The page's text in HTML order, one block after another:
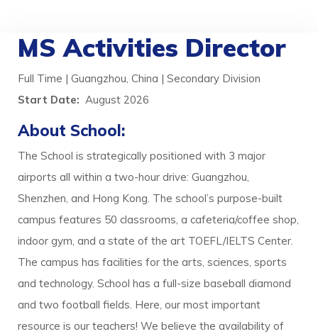
MS Activities Director
Full Time | Guangzhou, China | Secondary Division
Start Date: August 2026
About School:
The School is strategically positioned with 3 major
airports all within a two-hour drive: Guangzhou,
Shenzhen, and Hong Kong. The school’s purpose-built
campus features 50 classrooms, a cafeteria/coffee shop,
indoor gym, and a state of the art TOEFL/IELTS Center.
The campus has facilities for the arts, sciences, sports
and technology. School has a full-size baseball diamond
and two football fields. Here, our most important
resource is our teachers! We believe the availability of